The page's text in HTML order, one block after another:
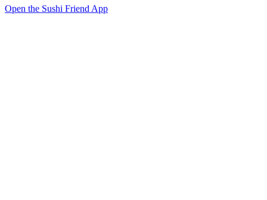
Open the Sushi Friend App